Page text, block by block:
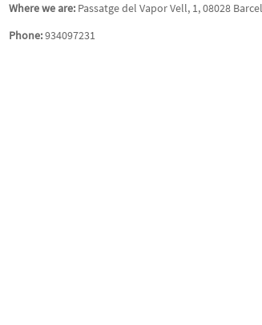
Where we are: Passatge del Vapor Vell, 1, 08028
Phone:934097231